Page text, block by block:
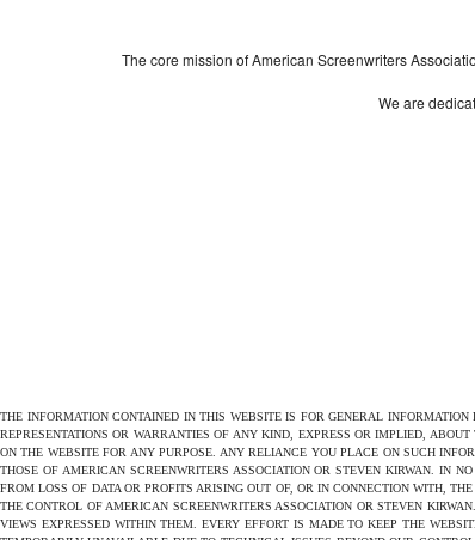
The core mission of American Screenwriters
We are
THE INFORMATION CONTAINED IN THIS WEBSITE IS FOR GENERAL
REPRESENTATIONS OR WARRANTIES OF ANY KIND, EXPRESS OR IMPLIED,
ON THE WEBSITE FOR ANY PURPOSE. ANY RELIANCE YOU PLACE ON SUCH
THOSE OF AMERICAN SCREENWRITERS ASSOCIATION OR STEVEN KIRWAN. IN
FROM LOSS OF DATA OR PROFITS ARISING OUT OF, OR IN CONNECTION WITH,
THE CONTROL OF AMERICAN SCREENWRITERS ASSOCIATION OR STEVEN
VIEWS EXPRESSED WITHIN THEM. EVERY EFFORT IS MADE TO KEEP THE